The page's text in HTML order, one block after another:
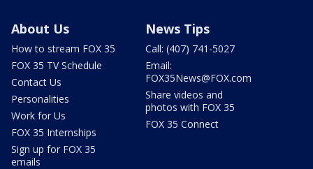
About Us
How to stream FOX 35
FOX 35 TV Schedule
Contact Us
Personalities
Work for Us
FOX 35 Internships
Sign up for FOX 35
emails
News Tips
Call: (407) 741-5027
Email:
FOX35News@FOX.com
Share videos and
photos with FOX 35
FOX 35 Connect